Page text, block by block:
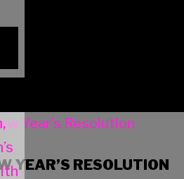
YEAR’S RESOLUTION